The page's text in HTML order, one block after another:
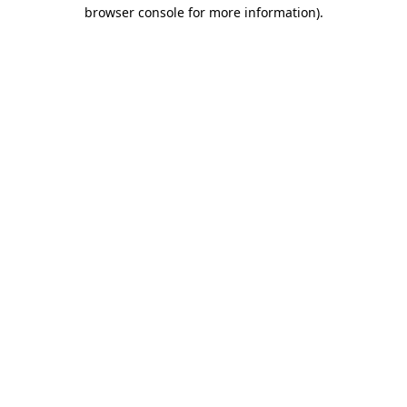
browser console for more information).